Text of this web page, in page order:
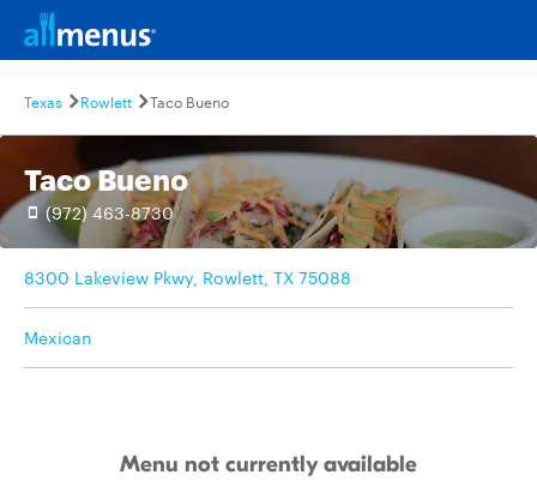
Texas Rowlett Taco Bueno
Taco Bueno
(972) 463-8730
8300 Lakeview Pkwy, Rowlett, TX 75088
Mexican
Menu not currently available